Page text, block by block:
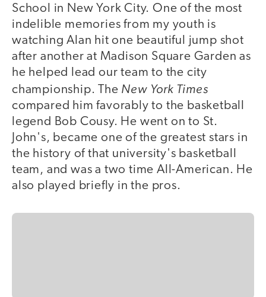
School in New York City. One of the most
indelible memories from my youth is
watching Alan hit one beautiful jump shot
after another at Madison Square Garden as
he helped lead our team to the city
championship. The New York Times
compared him favorably to the basketball
legend Bob Cousy. He went on to St.
John's, became one of the greatest stars in
the history of that university's basketball
team, and was a two time All-American. He
also played briefly in the pros.